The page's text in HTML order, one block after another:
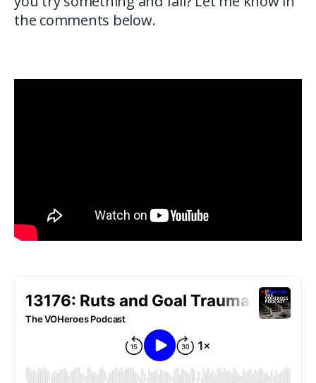
the comments below.